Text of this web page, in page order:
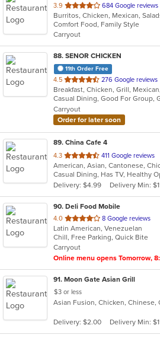
3.9 out
of
5
stars.
684 Google reviews
Burritos, Chicken, Mexican,
Comfort Food, Family Style
Carryout
88. SENOR CHICKEN
11th Order Free
4.5 out
of
5
stars.
276 Google reviews
Breakfast, Chicken, Grill,
Casual Dining, Good For Group,
Carryout
Order for later soon
89. China Cafe 4
4.3 out
of
5
stars.
411 Google reviews
Casual Dining, Has TV, Healthy
Delivery: $4.99
Delivery Min:
90. Deli Food Mobile
4.0 out
of
5
stars.
8 Google reviews
Latin American, Venezuelan
Chill, Free Parking, Quick Bite
Carryout
Online menu opens Tomorrow,
91. Moon Gate Asian Grill
$3 or less
Delivery: $2.00 Delivery Min: